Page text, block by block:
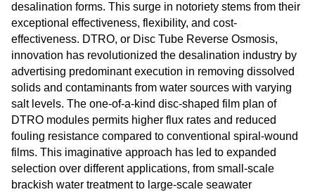
desalination forms. This surge in notoriety stems from their
exceptional effectiveness, flexibility, and cost-
effectiveness. DTRO, or Disc Tube Reverse Osmosis,
innovation has revolutionized the desalination industry by
advertising predominant execution in removing dissolved
solids and contaminants from water sources with varying
salt levels. The one-of-a-kind disc-shaped film plan of
DTRO modules permits higher flux rates and reduced
fouling resistance compared to conventional spiral-wound
films. This imaginative approach has led to expanded
selection over different applications, from small-scale
brackish water treatment to large-scale seawater